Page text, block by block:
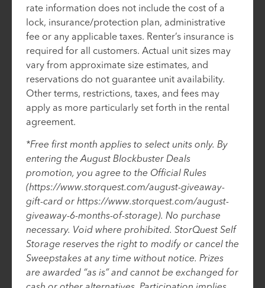
rate information does not include the cost of a
lock, insurance/protection plan, administrative
fee or any applicable taxes. Renter’s insurance is
required for all customers. Actual unit sizes may
vary from approximate size estimates, and
reservations do not guarantee unit availability.
Other terms, restrictions, taxes, and fees may
apply as more particularly set forth in the rental
agreement.
*Free first month applies to select units only. By
entering the August Blockbuster Deals
promotion, you agree to the Official Rules
(https://www.storquest.com/august-giveaway-
gift-card or https://www.storquest.com/august-
giveaway-6-months-of-storage). No purchase
necessary. Void where prohibited. StorQuest Self
Storage reserves the right to modify or cancel the
Sweepstakes at any time without notice. Prizes
are awarded “as is” and cannot be exchanged for